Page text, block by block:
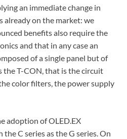
an immediate change in
already on the market: we
benefits also require the
and that in any case an
of a single panel but of
the T-CON, that is the circuit
color filters, the power supply
adoption of OLED.EX
C series as the G series. On